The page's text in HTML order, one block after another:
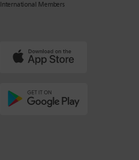
International Members